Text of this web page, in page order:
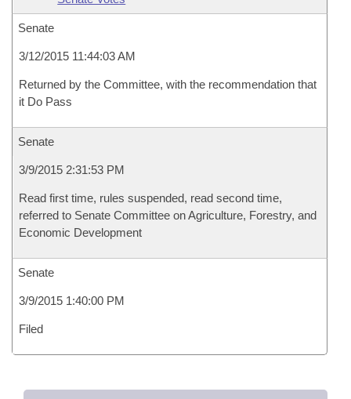
Senate
3/12/2015 11:44:03 AM
Returned by the Committee, with the recommendation that
it Do Pass
Senate
3/9/2015 2:31:53 PM
Read first time, rules suspended, read second time,
referred to Senate Committee on Agriculture, Forestry, and
Economic Development
Senate
3/9/2015 1:40:00 PM
Filed